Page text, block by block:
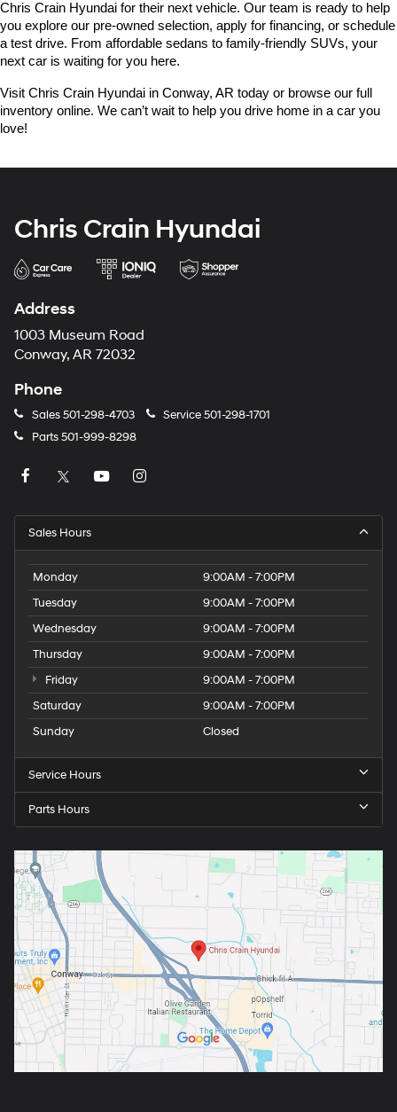
Chris Crain Hyundai for their next vehicle. Our team is ready to help
you explore our pre-owned selection, apply for financing, or schedule
a test drive. From affordable sedans to family-friendly SUVs, your
next car is waiting for you here.
Visit Chris Crain Hyundai in Conway, AR today or browse our full
inventory online. We can’t wait to help you drive home in a car you
love!
Chris Crain Hyundai
Address
1003 Museum Road
Conway, AR 72032
Phone
Sales501-298-4703 Service501-298-1701
Parts501-999-8298
Sales Hours
Monday
9:00AM - 7:00PM
Tuesday
9:00AM - 7:00PM
Wednesday
9:00AM - 7:00PM
Thursday
9:00AM - 7:00PM
Friday
9:00AM - 7:00PM
Saturday
9:00AM - 7:00PM
Sunday
Closed
Service Hours
Parts Hours